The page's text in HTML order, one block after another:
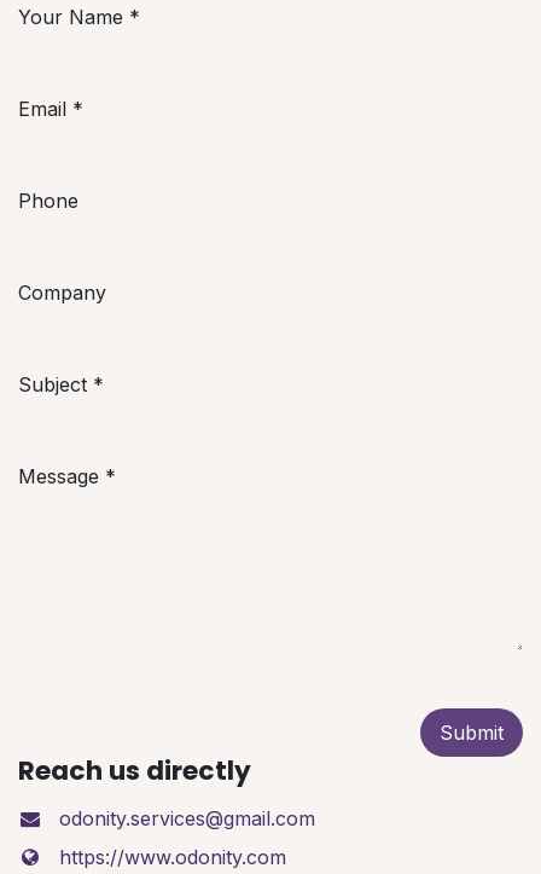
Your Name *
Email *
Phone
Company
Subject *
Message *
Submit
Reach us directly
odonity.services@gmail.com
https://www.odonity.com